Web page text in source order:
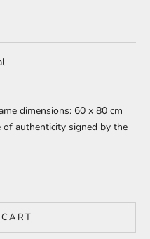
dimensions: 60 x 80 cm
of authenticity signed by the